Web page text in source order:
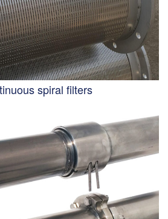
spiral filters